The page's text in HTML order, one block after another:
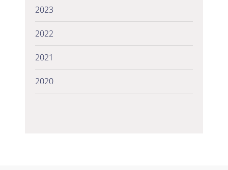
2023
2022
2021
2020